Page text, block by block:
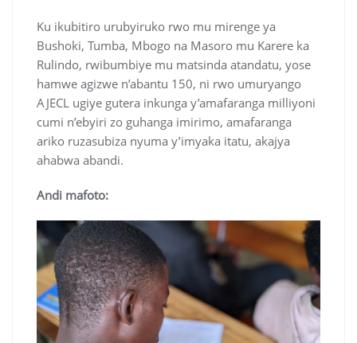
Ku ikubitiro urubyiruko rwo mu mirenge ya
Bushoki, Tumba, Mbogo na Masoro mu Karere ka
Rulindo, rwibumbiye mu matsinda atandatu, yose
hamwe agizwe n’abantu 150, ni rwo umuryango
AJECL ugiye gutera inkunga y’amafaranga milliyoni
cumi n’ebyiri zo guhanga imirimo, amafaranga
ariko ruzasubiza nyuma y’imyaka itatu, akajya
ahabwa abandi.
Andi mafoto: